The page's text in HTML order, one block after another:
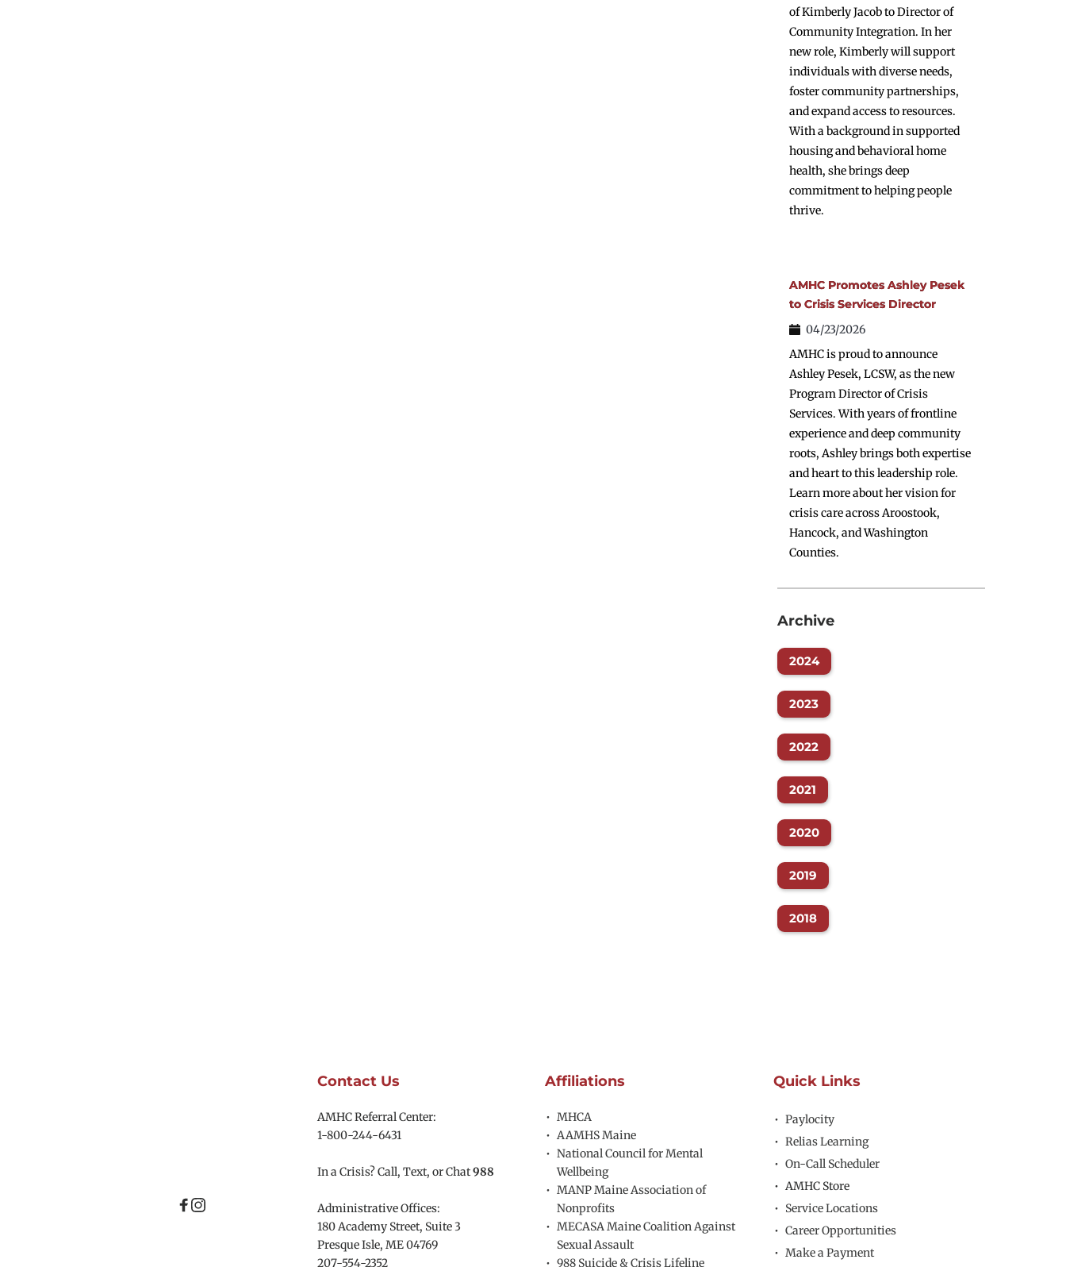
of Kimberly Jacob to Director of
Community Integration. In her
new role, Kimberly will support
individuals with diverse needs,
foster community partnerships,
and expand access to resources.
With a background in supported
housing and behavioral home
health, she brings deep
commitment to helping people
thrive.
AMHC Promotes Ashley Pesek
to Crisis Services Director
04/23/2026
AMHC is proud to announce
Ashley Pesek, LCSW, as the new
Program Director of Crisis
Services. With years of frontline
experience and deep community
roots, Ashley brings both expertise
and heart to this leadership role.
Learn more about her vision for
crisis care across Aroostook,
Hancock, and Washington
Counties.
Archive
2024
2023
2022
2021
2020
2019
2018
Contact Us
AMHC Referral Center:
1-800-244-6431
In a Crisis? Call, Text, or Chat 988
Administrative Offices:
180 Academy Street, Suite 3
Presque Isle, ME 04769
207-554-2352
Affiliations
MHCA
AAMHS Maine
National Council for Mental
Wellbeing
MANP Maine Association of
Nonprofits
MECASA Maine Coalition Against
Sexual Assault
988 Suicide & Crisis Lifeline
Quick Links
Paylocity
Relias Learning
On-Call Scheduler
AMHC Store
Service Locations
Career Opportunities
Make a Payment